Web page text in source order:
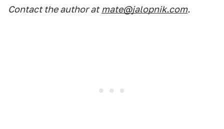
Contact the author at mate@jalopnik.com.